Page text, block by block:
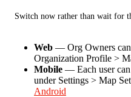
Switch now rather than wait for
Web — Org Owners can
Organization Profile >
Mobile — Each user
under Settings > Map
Android